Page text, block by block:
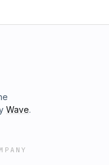
Wave.